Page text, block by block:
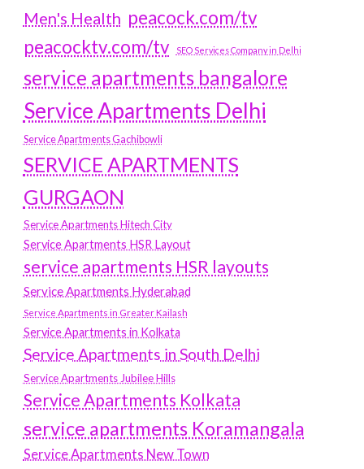
Men's Health peacock.com/tv
peacocktv.com/tv
SEO Services Company in Delhi
service apartments bangalore
Service Apartments Delhi
Service Apartments Gachibowli
SERVICE APARTMENTS
GURGAON
Service Apartments Hitech City
Service Apartments HSR Layout
service apartments HSR layouts
Service Apartments Hyderabad
Service Apartments in Greater Kailash
Service Apartments in Kolkata
Service Apartments in South Delhi
Service Apartments Jubilee Hills
Service Apartments Kolkata
service apartments Koramangala
Service Apartments New Town